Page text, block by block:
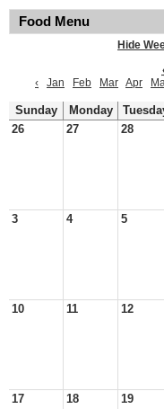
Food Menu
Hide
‹
Jan Feb Mar Apr
Sunday Monday
26
27 28
3 4 5
10 11 12
17 18 19